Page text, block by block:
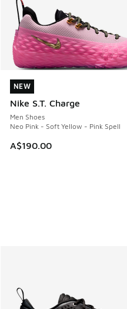
NEW
Nike S.T. Charge
Men Shoes
Neo Pink - Soft Yellow - Pink Spell
A$190.00
NEW